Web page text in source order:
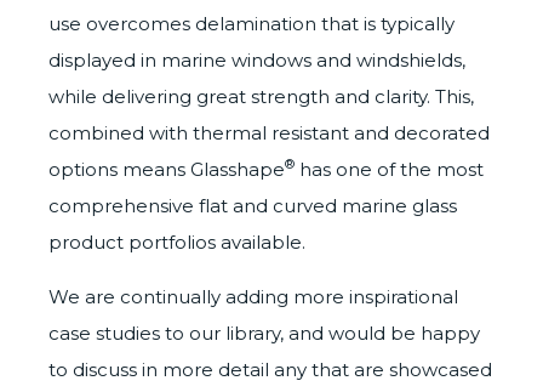
use overcomes delamination that is typically
displayed in marine windows and windshields,
while delivering great strength and clarity. This,
combined with thermal resistant and decorated
options means Glasshape® has one of the most
comprehensive flat and curved marine glass
product portfolios available.
We are continually adding more inspirational
case studies to our library, and would be happy
to discuss in more detail any that are showcased